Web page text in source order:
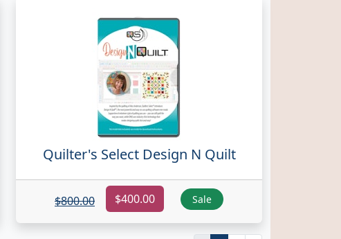
Quilter's Select Design N Quilt
$800.00 $400.00 Sale